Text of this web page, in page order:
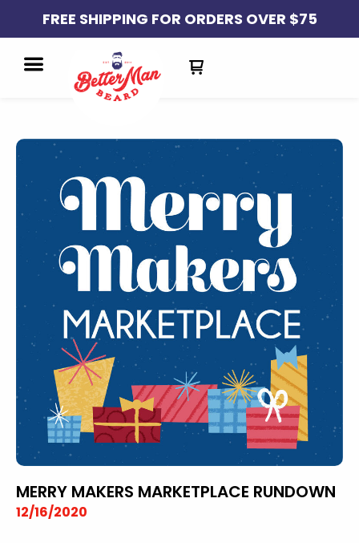
FREE SHIPPING FOR ORDERS OVER $75
MERRY MAKERS MARKETPLACE RUNDOWN
12/16/2020